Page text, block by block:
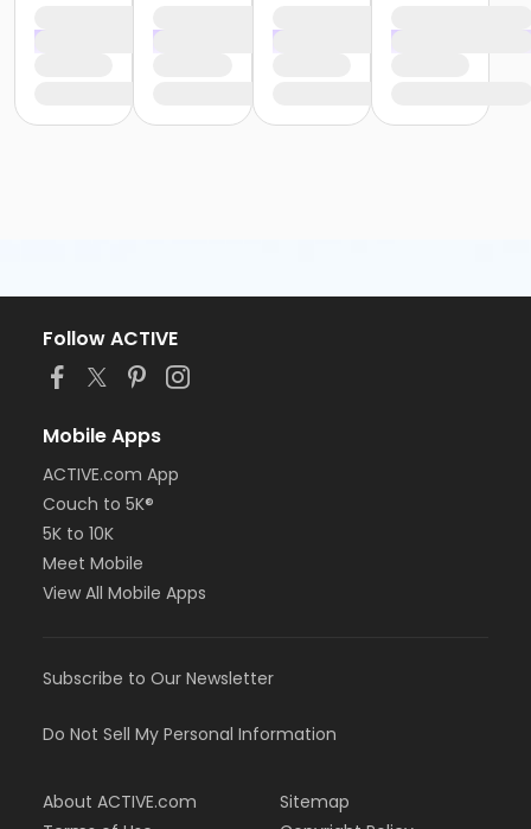
Follow ACTIVE
Mobile Apps
ACTIVE.com App
Couch to 5K®
5K to 10K
Meet Mobile
View All Mobile Apps
Subscribe to Our Newsletter
Do Not Sell My Personal Information
About ACTIVE.com
Sitemap